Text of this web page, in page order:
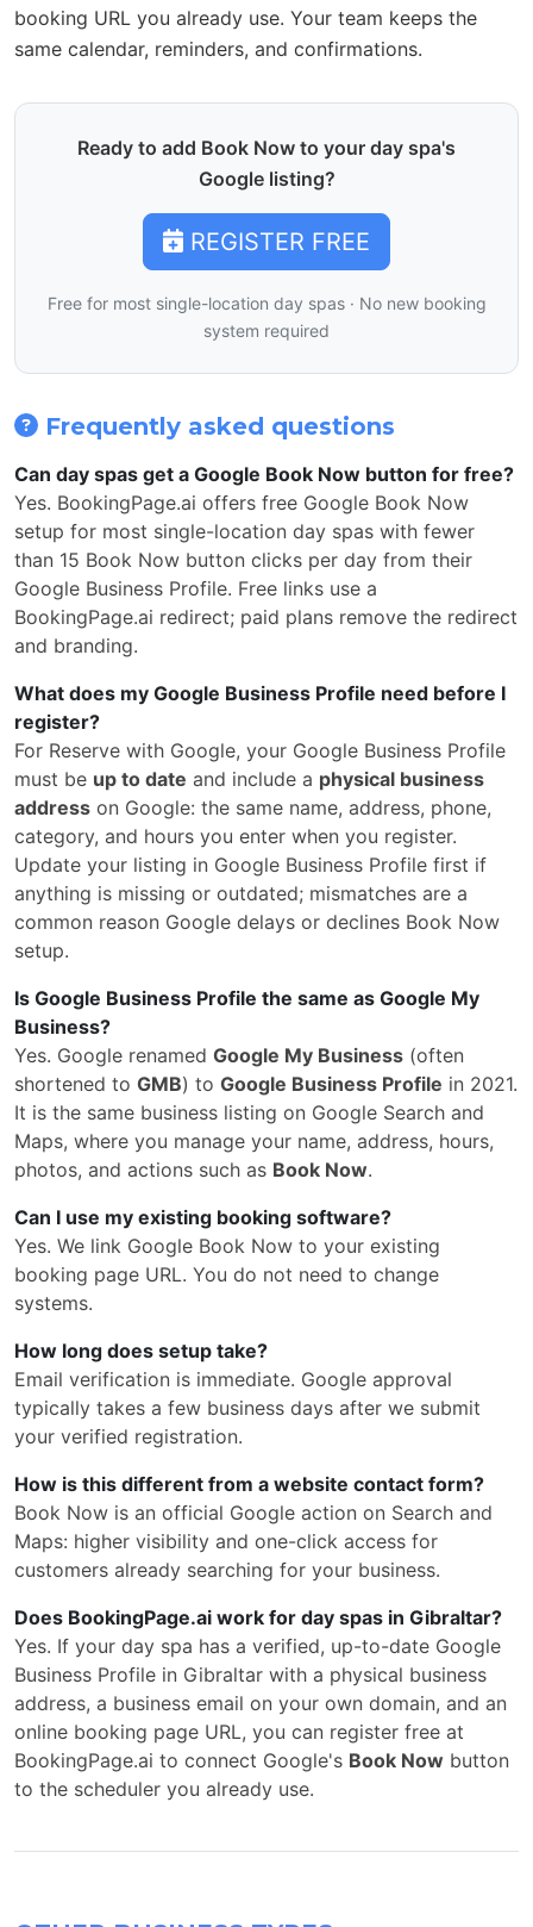
booking URL you already use. Your team keeps the
same calendar, reminders, and confirmations.
Ready to add Book Now to your day spa's
Google listing?
REGISTER FREE
Free for most single-location day spas · No new booking
system required
Frequently asked questions
Can day spas get a Google Book Now button for free?
Yes. BookingPage.ai offers free Google Book Now
setup for most single-location day spas with fewer
than 15 Book Now button clicks per day from their
Google Business Profile. Free links use a
BookingPage.ai redirect; paid plans remove the redirect
and branding.
What does my Google Business Profile need before I
register?
For Reserve with Google, your Google Business Profile
must be up to date and include a physical business
address on Google: the same name, address, phone,
category, and hours you enter when you register.
Update your listing in Google Business Profile first if
anything is missing or outdated; mismatches are a
common reason Google delays or declines Book Now
setup.
Is Google Business Profile the same as Google My
Business?
Yes. Google renamed Google My Business (often
shortened to GMB) to Google Business Profile in 2021.
It is the same business listing on Google Search and
Maps, where you manage your name, address, hours,
photos, and actions such as Book Now.
Can I use my existing booking software?
Yes. We link Google Book Now to your existing
booking page URL. You do not need to change
systems.
How long does setup take?
Email verification is immediate. Google approval
typically takes a few business days after we submit
your verified registration.
How is this different from a website contact form?
Book Now is an official Google action on Search and
Maps: higher visibility and one-click access for
customers already searching for your business.
Does BookingPage.ai work for day spas in Gibraltar?
Yes. If your day spa has a verified, up-to-date Google
Business Profile in Gibraltar with a physical business
address, a business email on your own domain, and an
online booking page URL, you can register free at
BookingPage.ai to connect Google's Book Now button
to the scheduler you already use.